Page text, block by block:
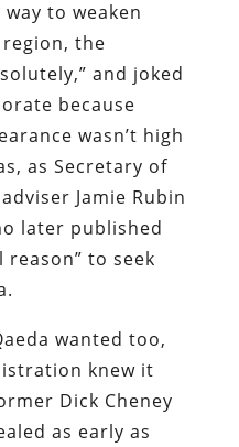
to weaken
the
and joked
because
wasn’t high
as Secretary of
Jamie Rubin
later published
reason” to seek
wanted too,
knew it
Dick Cheney
as early as